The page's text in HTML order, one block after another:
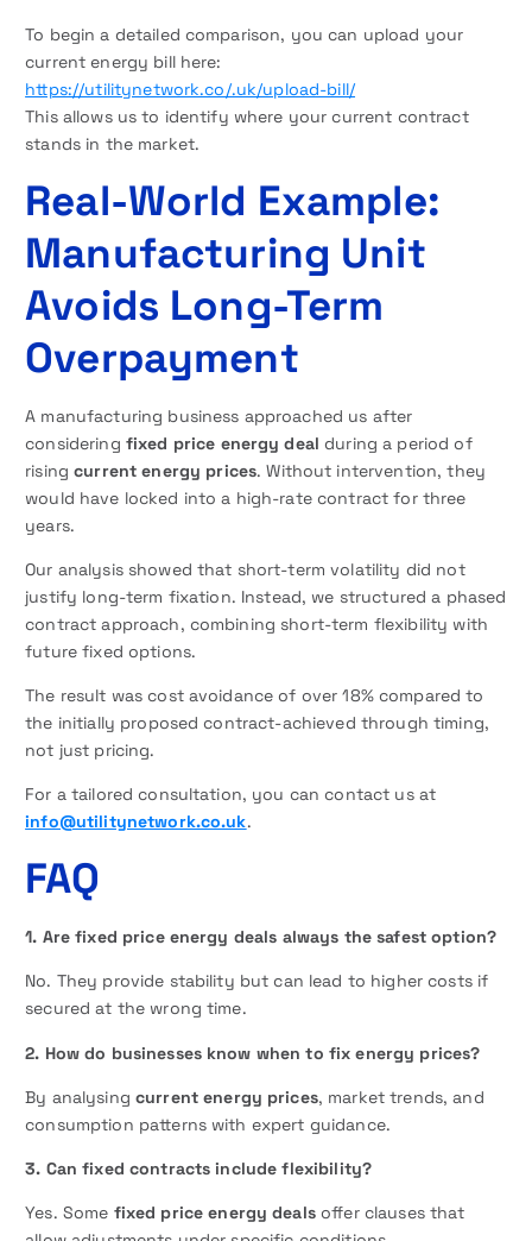
To begin a detailed comparison, you can upload your
current energy bill here:
https://utilitynetwork.co/.uk/upload-bill/
This allows us to identify where your current contract
stands in the market.
Real-World Example:
Manufacturing Unit
Avoids Long-Term
Overpayment
A manufacturing business approached us after
considering fixed price energy deal during a period of
risingcurrent energy prices. Without intervention, they
would have locked into a high-rate contract for three
years.
Our analysis showed that short-term volatility did not
justify long-term fixation. Instead, we structured a phased
contract approach, combining short-term flexibility with
future fixed options.
The result was cost avoidance of over 18% compared to
the initially proposed contract-achieved through timing,
not just pricing.
For a tailored consultation, you can contact us at
info@utilitynetwork.co.uk.
FAQ
1. Are fixed price energy deals always the safest option?
No. They provide stability but can lead to higher costs if
secured at the wrong time.
2. How do businesses know when to fix energy prices?
By analysing current energy prices, market trends, and
consumption patterns with expert guidance.
3. Can fixed contracts include flexibility?
Yes. Some fixed price energy dealsoffer clauses that